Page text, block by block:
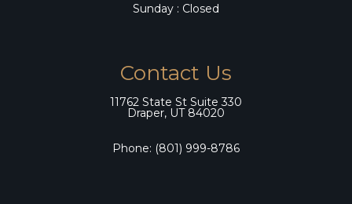
Sunday : Closed
Contact Us
11762 State St Suite 330
Draper, UT 84020
Phone: (801) 999-8786